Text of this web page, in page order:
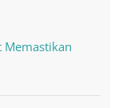
Memastikan